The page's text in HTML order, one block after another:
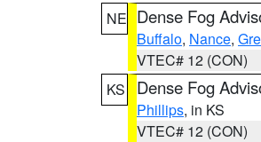
NE Dense Fog
Buffalo, Nance,
VTEC# 12 (CON)
KS
Dense Fog
Phillips, in KS
VTEC# 12 (CON)